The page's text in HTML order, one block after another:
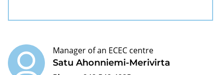
Satu Ahonniemi-Merivirta
Manager of an ECEC centre